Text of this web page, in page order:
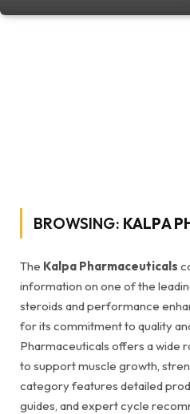
BROWSING: KALPA
The Kalpa Pharmaceuticals
information on one of the
steroids and performance
for its commitment to quality
Pharmaceuticals offers a wide
to support muscle growth,
category features detailed
guides, and expert cycle